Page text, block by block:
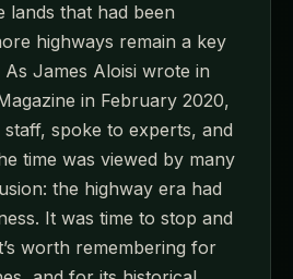
lands that had been
highways remain a key
James Aloisi wrote in
in February 2020,
staff, spoke to experts, and
time was viewed by many
the highway era had
It was time to stop and
worth remembering for